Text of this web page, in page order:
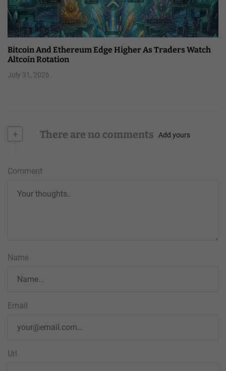
Bitcoin And Ethereum Edge Higher As Traders Watch
Altcoin Rotation
July 31, 2026
+ There are no comments Add yours
Comment
Name
Email
Url